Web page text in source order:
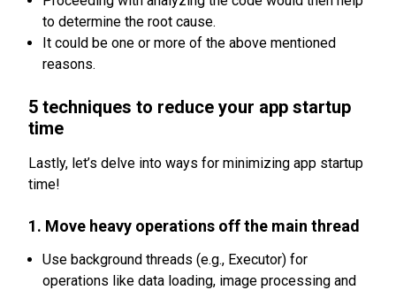
to determine the root cause.
It could be one or more of the above mentioned
reasons.
5 techniques to reduce your app startup
time
Lastly, let’s delve into ways for minimizing app startup
time!
1. Move heavy operations off the main thread
Use background threads (e.g., Executor) for
operations like data loading, image processing and